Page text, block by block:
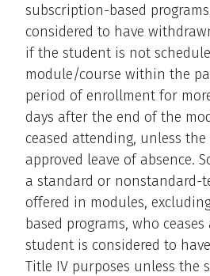
subscription-based
considered to have
if the student is not
module/course within the
period of enrollment for
days after the end of the
ceased attending, unless
approved leave of absence.
a standard or nonstandard-
offered in modules,
based programs, who
student is considered to
Title IV purposes unless the